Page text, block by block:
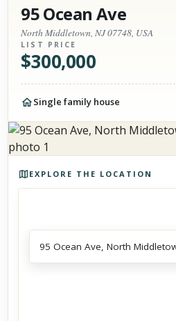
95 Ocean Ave
North Middletown, NJ 07748, USA
LIST PRICE
$300,000
Single family house
EXPLORE THE LOCATION